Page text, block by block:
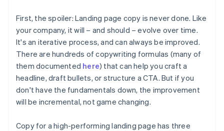
First, the spoiler: Landing page copy is never done. Like
your company, it will – and should – evolve over time.
It's an iterative process, and can always be improved.
There are hundreds of copywriting formulas (many of
them documented here) that can help you craft a
headline, draft bullets, or structure a CTA. But if you
don't have the fundamentals down, the improvement
will be incremental, not game changing.
Copy for a high-performing landing page has three